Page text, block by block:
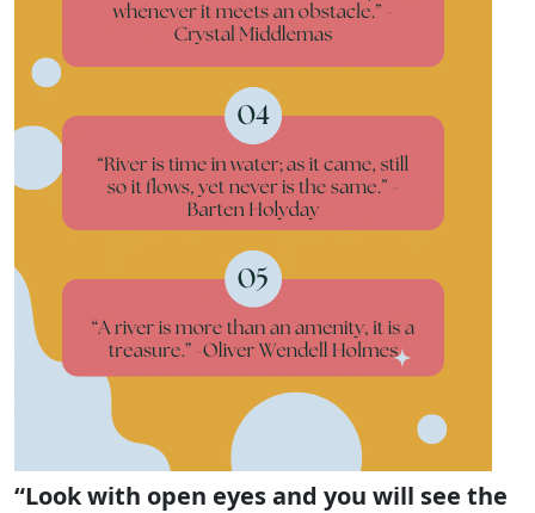
“Look with open eyes and you will see the